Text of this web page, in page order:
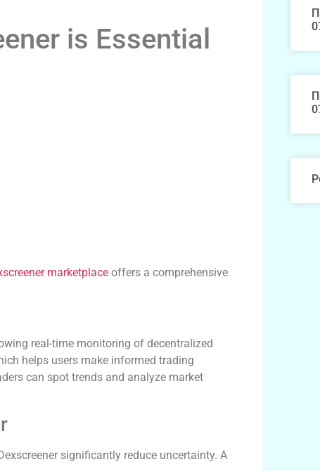
is Essential
marketplace offers a comprehensive
real-time monitoring of decentralized
helps users make informed trading
can spot trends and analyze market
significantly reduce uncertainty. A